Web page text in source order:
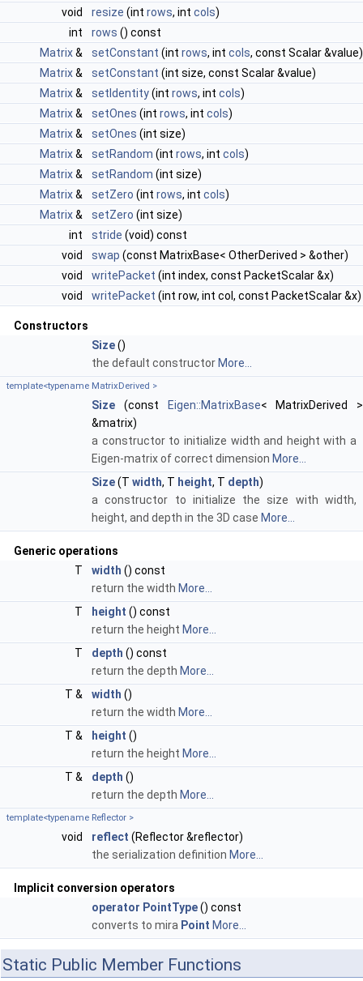
void
resize (int rows, int cols)
int
rows () const
Matrix& setConstant (int rows, int cols, const Scalar &value)
Matrix& setConstant (int size, const Scalar &value)
Matrix& setIdentity(int rows, int cols)
Matrix& setOnes (int rows, int cols)
Matrix& setOnes (int size)
Matrix& setRandom (int rows, int cols)
Matrix& setRandom (int size)
Matrix& setZero (int rows, int cols)
Matrix& setZero (int size)
int
stride (void) const
void
swap (const MatrixBase< OtherDerived > &other)
void
writePacket (int index, const PacketScalar &x)
void
writePacket (int row, int col, const PacketScalar &x)
Constructors
Size()
the default constructor More...
template<typename MatrixDerived >
Size (const Eigen::MatrixBase< MatrixDerived >
&matrix)
a constructor to initialize width and height with a
Eigen-matrix of correct dimension More...
Size(T width, T height, T depth)
a constructor to initialize the size with width,
height, and depth in the 3D case More...
Generic operations
T
width () const
return the width More...
T
height () const
return the height More...
T
depth () const
return the depth More...
T &
width ()
return the width More...
T &
height ()
return the height More...
T &
depth ()
return the depth More...
template<typename Reflector >
void reflect (Reflector &reflector)
the serialization definition More...
Implicit conversion operators
operator PointType() const
converts to mira Point More...
Static Public Member Functions